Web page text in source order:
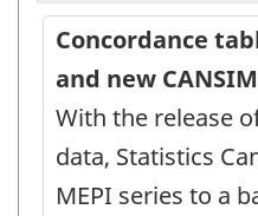
Concordance
and new
With the release
data, Statistics
MEPI series to a